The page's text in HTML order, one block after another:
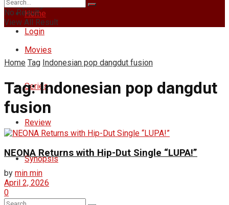
Friday, August 7, 2026
Login
Home
Movies
Series
Review
Synopsis
No Result
View All Result
Home Tag Indonesian pop dangdut fusion
Tag:Indonesian pop dangdut
fusion
NEONA Returns with Hip-Dut Single “LUPA!”
by min min
April 2, 2026
0